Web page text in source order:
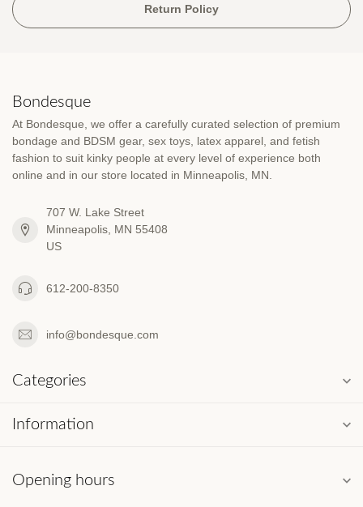
Return Policy
Bondesque
At Bondesque, we offer a carefully curated selection of premium
bondage and BDSM gear, sex toys, latex apparel, and fetish
fashion to suit kinky people at every level of experience both
online and in our store located in Minneapolis, MN.
707 W. Lake Street
Minneapolis, MN 55408
US
612-200-8350
info@bondesque.com
Categories
Information
Opening hours